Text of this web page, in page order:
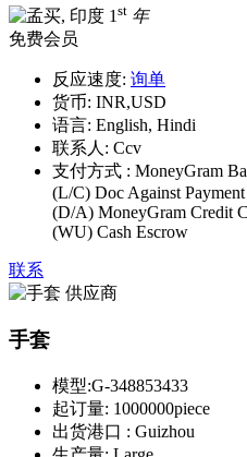
1 st 年
免费会员
反应速度: 询单
货币: INR,USD
语言: English, Hindi
联系人: Ccv
支付方式 : MoneyGram
(L/C) Doc Against
(D/A) MoneyGram Credit
(WU) Cash Escrow
联系
手套
模型:G-348853433
起订量: 1000000piece
出货港口 : Guizhou